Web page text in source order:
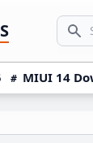
MIUI 14